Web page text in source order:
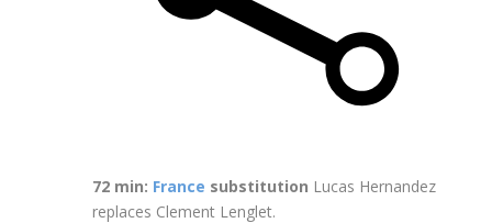
72 min: France substitution Lucas Hernandez
replaces Clement Lenglet.